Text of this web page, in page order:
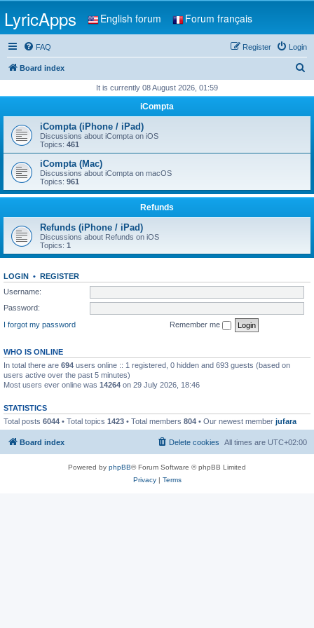
LyricApps English forum Forum français
FAQ Login
Register
Board index
r
h
It is currently 08 August 2026, 01:59
iCompta
iCompta (iPhone / iPad)
Discussions about iCompta on iOS
Topics: 461
iCompta (Mac)
Discussions about iCompta on macOS
Topics: 961
Refunds
Refunds (iPhone / iPad)
Discussions about Refunds on iOS
Topics: 1
LOGIN • REGISTER
Username:
Password:
I forgot my password
Remember me
WHO IS ONLINE
In total there are 694 users online :: 1 registered, 0 hidden and 693 guests (based on
users active over the past 5 minutes)
Most users ever online was 14264 on 29 July 2026, 18:46
STATISTICS
Total posts 6044 • Total topics 1423 • Total members 804 • Our newest member jufara
Board index All times are UTC+02:00
Delete cookies
Powered by phpBB® Forum Software © phpBB Limited
Privacy| Terms